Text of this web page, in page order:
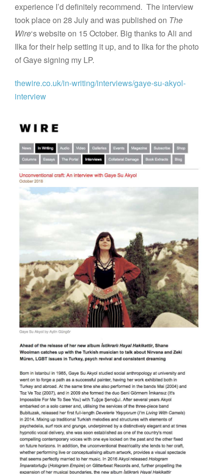
experience I’d definitely recommend. The interview
took place on 28 July and was published on The
Wire‘s website on 15 October. Big thanks to Ali and
Ilka for their help setting it up, and to Ilka for the photo
of Gaye signing my LP.
thewire.co.uk/in-writing/interviews/gaye-su-akyol-
interview